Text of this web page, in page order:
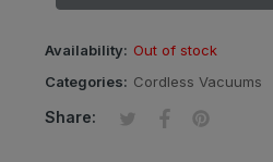
Availability: Out of stock
Categories: Cordless Vacuums
Share: Tweet on Twitter
Opens in a new
Share on
Opens in a